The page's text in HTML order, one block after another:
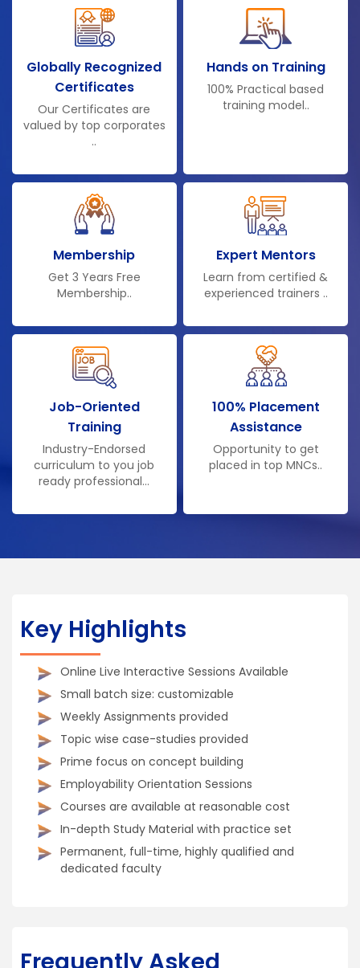
Globally Recognized
Certificates
Our Certificates are
valued by top corporates
..
Hands on Training
100% Practical based
training model..
Membership
Get 3 Years Free
Membership..
Expert Mentors
Learn from certified &
experienced trainers ..
Job-Oriented
Training
Industry-Endorsed
curriculum to you job
ready professional...
100% Placement
Assistance
Opportunity to get
placed in top MNCs..
Key Highlights
Online Live Interactive Sessions Available
Small batch size: customizable
Weekly Assignments provided
Topic wise case-studies provided
Prime focus on concept building
Employability Orientation Sessions
Courses are available at reasonable cost
In-depth Study Material with practice set
Permanent, full-time, highly qualified and
dedicated faculty